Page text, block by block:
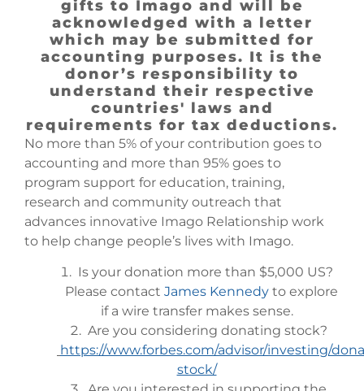
gifts to Imago and will be
acknowledged with a letter
which may be submitted for
accounting purposes. It is the
donor’s responsibility to
understand their respective
countries' laws and
requirements for tax deductions.
No more than 5% of your contribution goes to
accounting and more than 95% goes to
program support for education, training,
research and community outreach that
advances innovative Imago Relationship work
to help change people’s lives with Imago.
Is your donation more than $5,000 US?
Please contact James Kennedy to explore
if a wire transfer makes sense.
Are you considering donating stock?
https://www.forbes.com/advisor/investing/
stock/